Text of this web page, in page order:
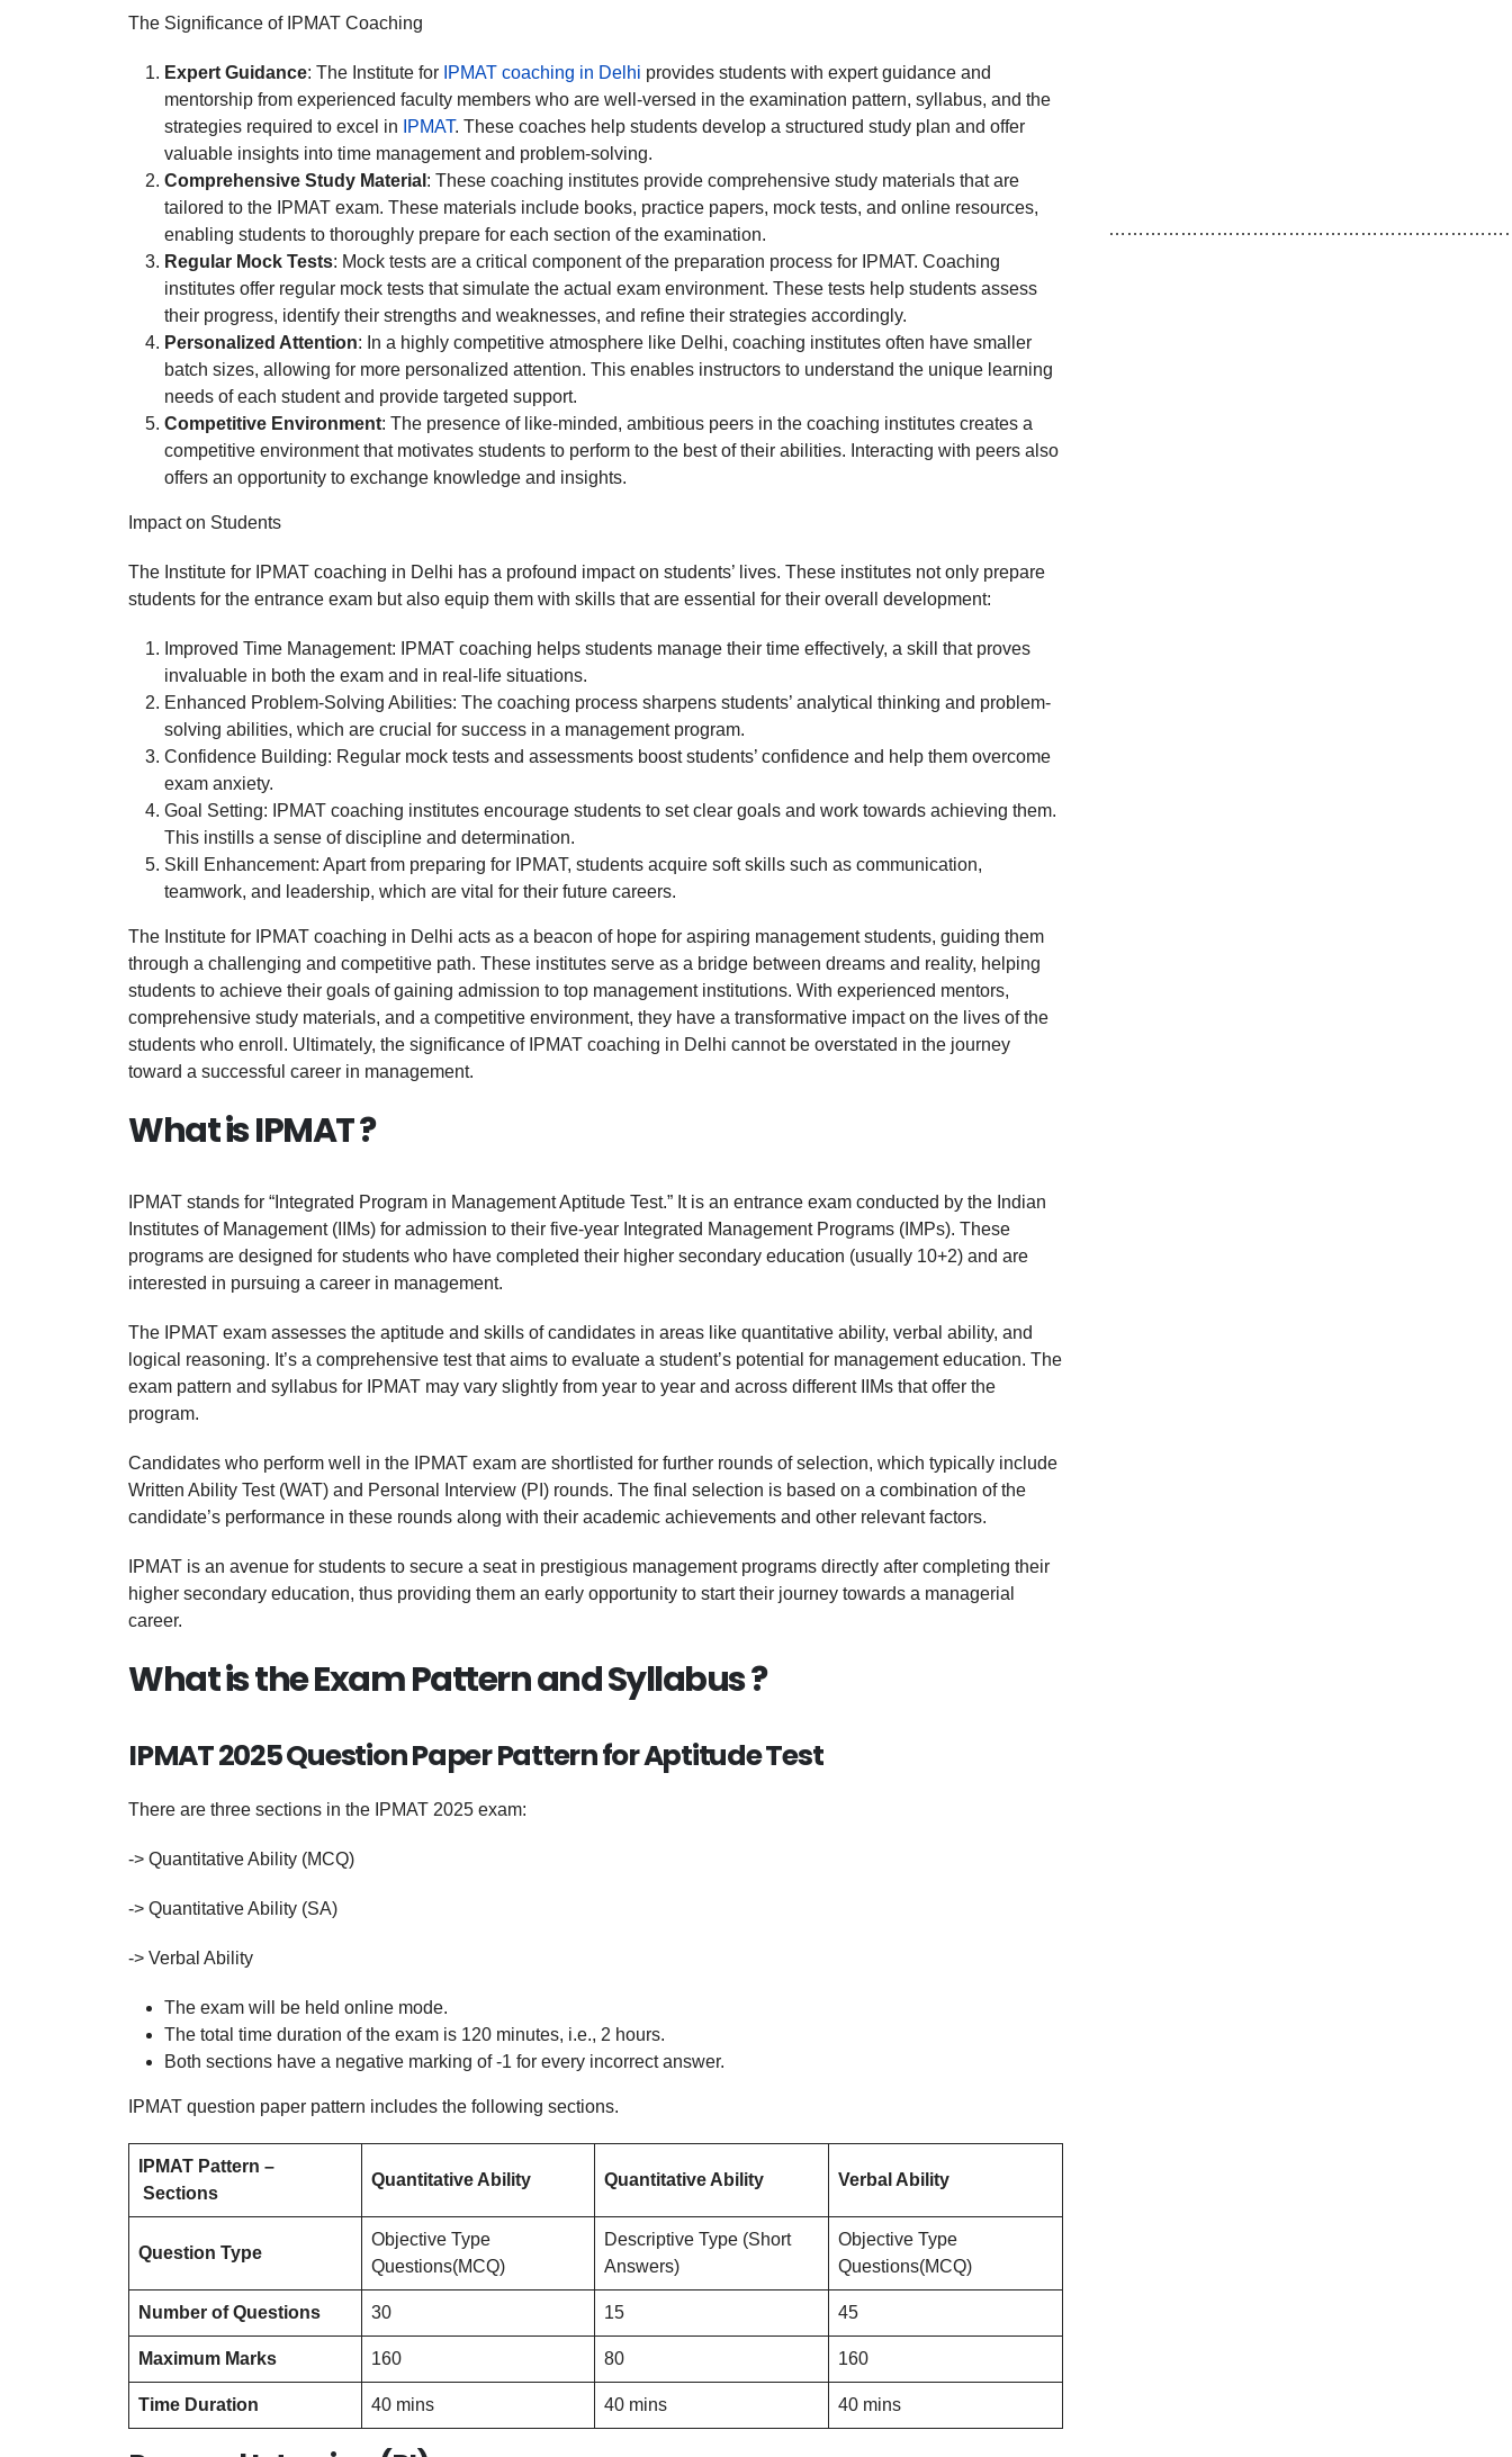
The Significance of IPMAT Coaching
Expert Guidance: The Institute for IPMAT coaching in Delhi provides students with expert guidance and
mentorship from experienced faculty members who are well-versed in the examination pattern, syllabus, and the
strategies required to excel in
IPMAT. These coaches help students develop a structured study plan and offer
valuable insights into time management and problem-solving.
Comprehensive Study Material : These coaching institutes provide comprehensive study materials that are
tailored to the IPMAT exam. These materials include books, practice papers, mock tests, and online resources,
enabling students to thoroughly prepare for each section of the examination.
Regular Mock Tests: Mock tests are a critical component of the preparation process for IPMAT. Coaching
institutes offer regular mock tests that simulate the actual exam environment. These tests help students assess
their progress, identify their strengths and weaknesses, and refine their strategies accordingly.
Personalized Attention: In a highly competitive atmosphere like Delhi, coaching institutes often have smaller
batch sizes, allowing for more personalized attention. This enables instructors to understand the unique learning
needs of each student and provide targeted support.
Competitive Environment: The presence of like-minded, ambitious peers in the coaching institutes creates a
competitive environment that motivates students to perform to the best of their abilities. Interacting with peers also
offers an opportunity to exchange knowledge and insights.
Impact on Students
The Institute for IPMAT coaching in Delhi has a profound impact on students’ lives. These institutes not only prepare
students for the entrance exam but also equip them with skills that are essential for their overall development:
Improved Time Management: IPMAT coaching helps students manage their time effectively, a skill that proves
invaluable in both the exam and in real-life situations.
Enhanced Problem-Solving Abilities: The coaching process sharpens students’ analytical thinking and problem-
solving abilities, which are crucial for success in a management program.
Confidence Building: Regular mock tests and assessments boost students’ confidence and help them overcome
exam anxiety.
Goal Setting: IPMAT coaching institutes encourage students to set clear goals and work towards achieving them.
This instills a sense of discipline and determination.
Skill Enhancement: Apart from preparing for IPMAT, students acquire soft skills such as communication,
teamwork, and leadership, which are vital for their future careers.
The Institute for IPMAT coaching in Delhi acts as a beacon of hope for aspiring management students, guiding them
through a challenging and competitive path. These institutes serve as a bridge between dreams and reality, helping
students to achieve their goals of gaining admission to top management institutions. With experienced mentors,
comprehensive study materials, and a competitive environment, they have a transformative impact on the lives of the
students who enroll. Ultimately, the significance of IPMAT coaching in Delhi cannot be overstated in the journey
toward a successful career in management.
What is IPMAT ?
IPMAT stands for “Integrated Program in Management Aptitude Test.” It is an entrance exam conducted by the Indian
Institutes of Management (IIMs) for admission to their five-year Integrated Management Programs (IMPs). These
programs are designed for students who have completed their higher secondary education (usually 10+2) and are
interested in pursuing a career in management.
The IPMAT exam assesses the aptitude and skills of candidates in areas like quantitative ability, verbal ability, and
logical reasoning. It’s a comprehensive test that aims to evaluate a student’s potential for management education. The
exam pattern and syllabus for IPMAT may vary slightly from year to year and across different IIMs that offer the
program.
Candidates who perform well in the IPMAT exam are shortlisted for further rounds of selection, which typically include
Written Ability Test (WAT) and Personal Interview (PI) rounds. The final selection is based on a combination of the
candidate’s performance in these rounds along with their academic achievements and other relevant factors.
IPMAT is an avenue for students to secure a seat in prestigious management programs directly after completing their
higher secondary education, thus providing them an early opportunity to start their journey towards a managerial
career.
What is the Exam Pattern and Syllabus ?
IPMAT 2025 Question Paper Pattern for Aptitude Test
There are three sections in the IPMAT 2025 exam:
-> Quantitative Ability (MCQ)
-> Quantitative Ability (SA)
-> Verbal Ability
The exam will be held online mode.
The total time duration of the exam is 120 minutes, i.e., 2 hours.
Both sections have a negative marking of -1 for every incorrect answer.
IPMAT question paper pattern includes the following sections.
IPMAT Pattern –
Sections
Quantitative Ability Quantitative Ability Verbal Ability
Question Type
Objective Type
Questions(MCQ)
Descriptive Type (Short
Answers)
Objective Type
Questions(MCQ)
Number of Questions 30 15 45
Maximum Marks 160 80 160
Time Duration 40 mins 40 mins 40 mins